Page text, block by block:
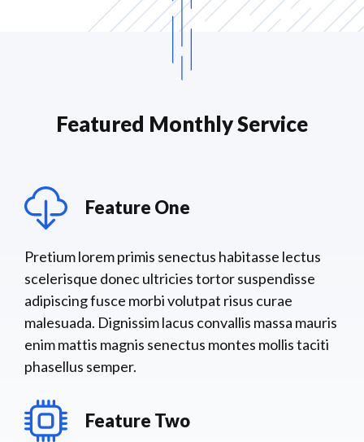
Featured Monthly Service
Feature One
Pretium lorem primis senectus habitasse lectus
scelerisque donec ultricies tortor suspendisse
adipiscing fusce morbi volutpat risus curae
malesuada. Dignissim lacus convallis massa mauris
enim mattis magnis senectus montes mollis taciti
phasellus semper.
Feature Two